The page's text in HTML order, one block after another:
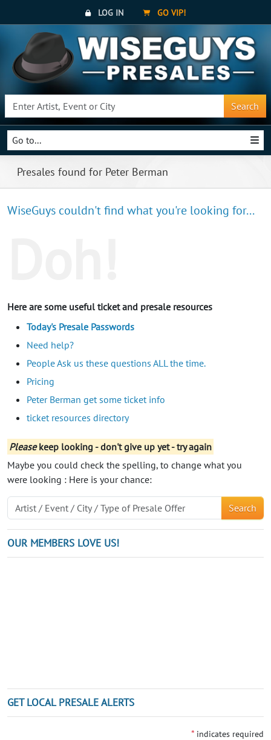
LOG IN GO VIP!
Search
Go to...
Presales found for Peter Berman
WiseGuys couldn't find what you're looking for...
Here are some useful ticket and presale resources
Today's Presale Passwords
Need help?
People Ask us these questions ALL the time.
Pricing
Peter Berman get some ticket info
ticket resources directory
Pleasekeep looking - don't give up yet - try again
Maybe you could check the spelling, to change what you
were looking : Here is your chance:
Search
OUR MEMBERS LOVE US!
GET LOCAL PRESALE ALERTS
* indicates required